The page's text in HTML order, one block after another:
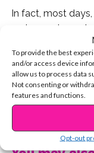
To provide the best
and/or access device
allow us to process data
Not consenting or
features and functions.
Opt-out
In fact, most
embraces her
girl, I have
reason,” she
for yourself like
confident.”
Because she’s
taking care of
own line of